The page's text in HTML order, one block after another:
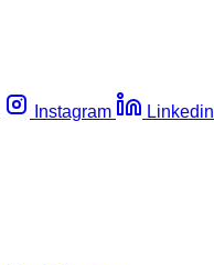
Instagram Linkedin